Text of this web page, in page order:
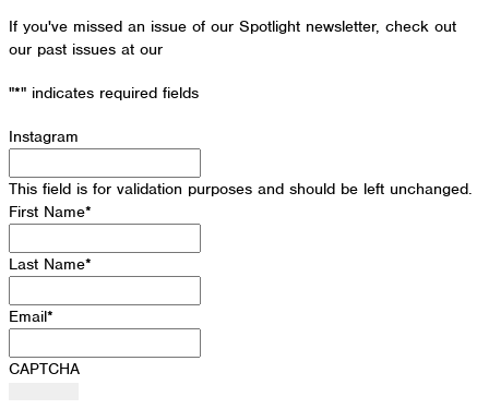
If you've missed an issue of our Spotlight newsletter, check out
our past issues at our
"*" indicates required fields
Instagram
This field is for validation purposes and should be left unchanged.
First Name*
Last Name*
Email*
CAPTCHA